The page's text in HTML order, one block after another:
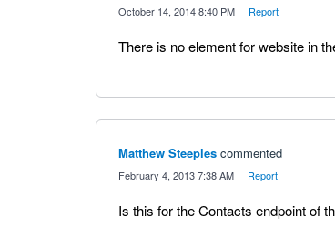
October 14, 2014 8:40 PM Report
There is no element for website in
Matthew Steeples commented
February 4, 2013 7:38 AM Report
Is this for the Contacts endpoint of